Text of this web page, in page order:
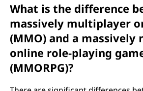
What is the difference
massively multiplayer
(MMO) and a
online role-playing
(MMORPG)?